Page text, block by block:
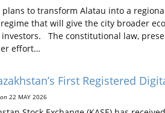
plans to transform Alatau into a
that will give the city broader
The constitutional law,
effort…
First Registered
on 22 MAY 2026